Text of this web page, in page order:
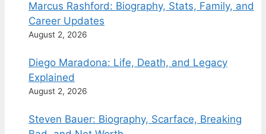
Marcus Rashford: Biography, Stats, Family, and
Career Updates
August 2, 2026
Diego Maradona: Life, Death, and Legacy
Explained
August 2, 2026
Steven Bauer: Biography, Scarface, Breaking